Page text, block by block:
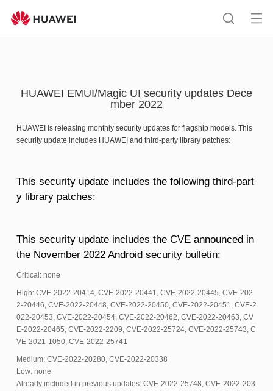
support
HUAWEI EMUI/Magic UI security updates Dece
mber 2022
HUAWEI is releasing monthly security updates for flagship models. This
security update includes HUAWEI and third-party library patches:
This security update includes the following third-part
y library patches:
This security update includes the CVE announced in
the November 2022 Android security bulletin:
Critical: none
High: CVE-2022-20414, CVE-2022-20441, CVE-2022-20445, CVE-202
2-20446, CVE-2022-20448, CVE-2022-20450, CVE-2022-20451, CVE-2
022-20453, CVE-2022-20454, CVE-2022-20462, CVE-2022-20463, CV
E-2022-20465, CVE-2022-2209, CVE-2022-25724, CVE-2022-25743, C
VE-2021-1050, CVE-2022-25741
Medium: CVE-2022-20280, CVE-2022-20338
Low: none
Already included in previous updates: CVE-2022-25748, CVE-2022-203